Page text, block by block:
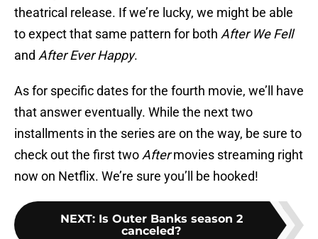
theatrical release. If we’re lucky, we might be able
to expect that same pattern for both After We Fell
and After Ever Happy.
As for specific dates for the fourth movie, we’ll have
that answer eventually. While the next two
installments in the series are on the way, be sure to
check out the first two Aftermovies streaming right
now on Netflix. We’re sure you’ll be hooked!
NEXT: Is Outer Banks season 2
canceled?